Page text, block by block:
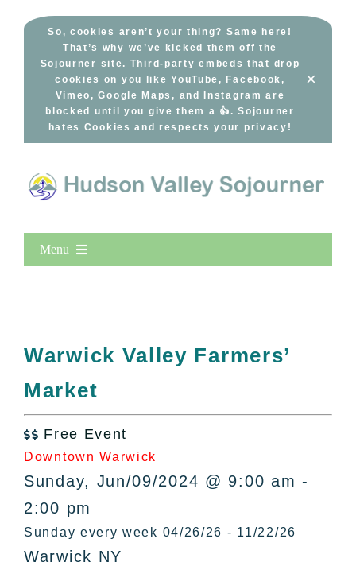
So, cookies aren’t your thing? Same here!
That’s why we’ve kicked them off the
Sojourner site. Third-party embeds that drop
cookies on you like YouTube, Facebook,
Vimeo, Google Maps, and Instagram are
blocked until you give them a 👍. Sojourner
hates Cookies and respects your privacy!
×
Menu
All Lists
By County
Bucket Lists
In The Day
Free Events
Warwick Valley Farmers’
Market
 Free Event
Downtown Warwick
Sunday, Jun/09/2024 @ 9:00 am -
2:00 pm
Sunday every week 04/26/26 - 11/22/26
Warwick NY